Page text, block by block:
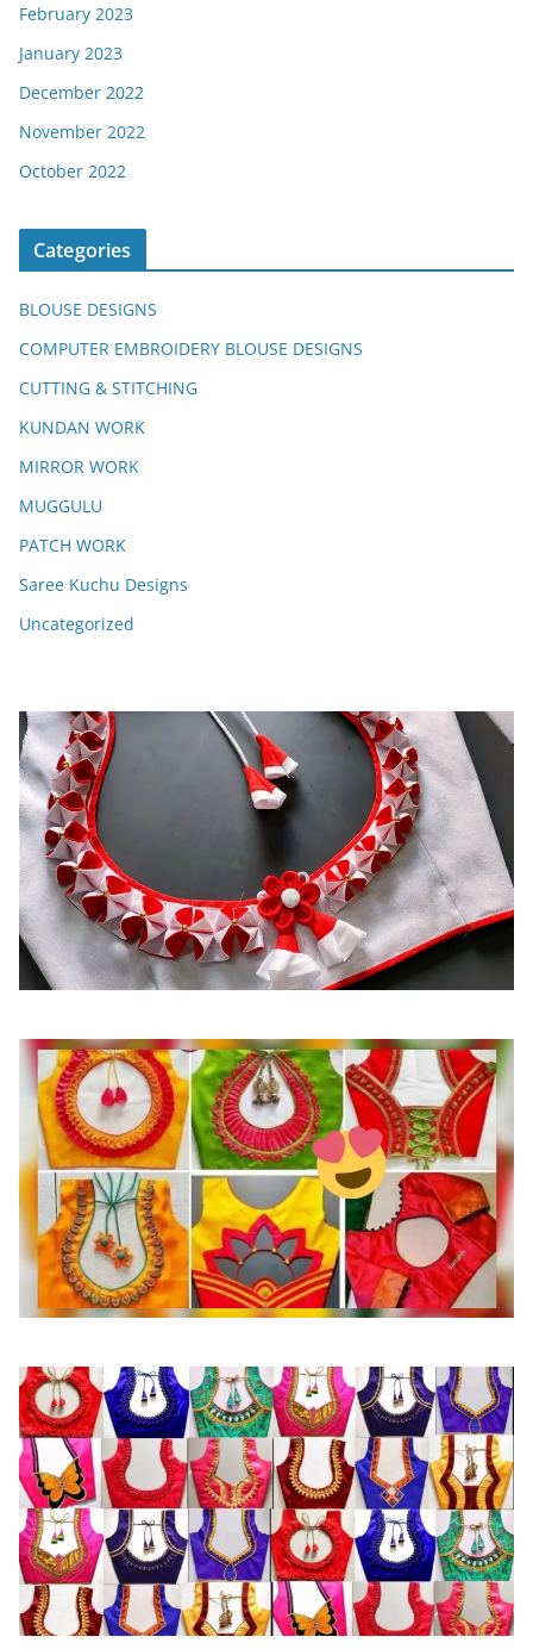
February 2023
January 2023
December 2022
November 2022
October 2022
Categories
BLOUSE DESIGNS
COMPUTER EMBROIDERY BLOUSE DESIGNS
CUTTING & STITCHING
KUNDAN WORK
MIRROR WORK
MUGGULU
PATCH WORK
Saree Kuchu Designs
Uncategorized